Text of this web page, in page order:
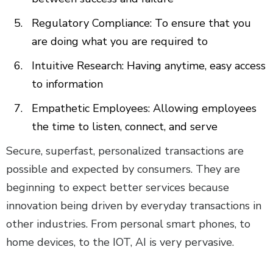
Regulatory Compliance: To ensure that you
are doing what you are required to
Intuitive Research: Having anytime, easy access
to information
Empathetic Employees: Allowing employees
the time to listen, connect, and serve
Secure, superfast, personalized transactions are
possible and expected by consumers. They are
beginning to expect better services because
innovation being driven by everyday transactions in
other industries. From personal smart phones, to
home devices, to the IOT, AI is very pervasive.